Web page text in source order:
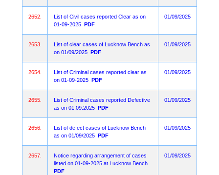
2652.
List of Civil cases reported Clear as on
01-09-2025 PDF
01/09/2025
2653.
List of clear cases of Lucknow Bench as
on 01/09/2025 PDF
01/09/2025
2654.
List of Criminal cases reported clear as
on 01-09-2025 PDF
01/09/2025
2655.
List of Criminal cases reported Defective
as on 01.09.2025 PDF
01/09/2025
2656.
List of defect cases of Lucknow Bench
as on 01/09/2025 PDF
01/09/2025
2657.
Notice regarding arrangement of cases
listed on 01-09-2025 at Lucknow Bench
PDF
01/09/2025